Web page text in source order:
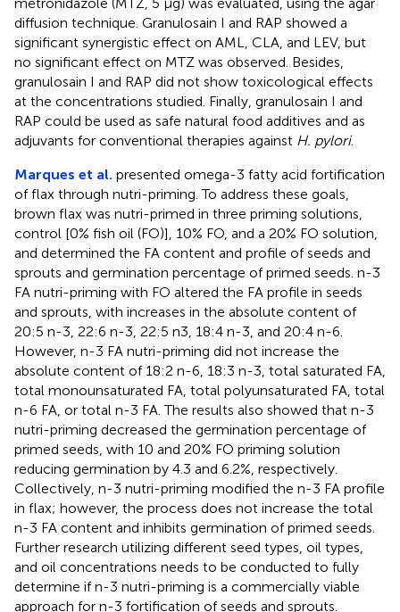
diffusion technique. Granulosain I and RAP showed a
significant synergistic effect on AML, CLA, and LEV, but
no significant effect on MTZ was observed. Besides,
granulosain I and RAP did not show toxicological effects
at the concentrations studied. Finally, granulosain I and
RAP could be used as safe natural food additives and as
adjuvants for conventional therapies against H. pylori.
Marques et al. presented omega-3 fatty acid fortification
of flax through nutri-priming. To address these goals,
brown flax was nutri-primed in three priming solutions,
control [0% fish oil (FO)], 10% FO, and a 20% FO solution,
and determined the FA content and profile of seeds and
sprouts and germination percentage of primed seeds. n-3
FA nutri-priming with FO altered the FA profile in seeds
and sprouts, with increases in the absolute content of
20:5 n-3, 22:6 n-3, 22:5 n3, 18:4 n-3, and 20:4 n-6.
However, n-3 FA nutri-priming did not increase the
absolute content of 18:2 n-6, 18:3 n-3, total saturated FA,
total monounsaturated FA, total polyunsaturated FA, total
n-6 FA, or total n-3 FA. The results also showed that n-3
nutri-priming decreased the germination percentage of
primed seeds, with 10 and 20% FO priming solution
reducing germination by 4.3 and 6.2%, respectively.
Collectively, n-3 nutri-priming modified the n-3 FA profile
in flax; however, the process does not increase the total
n-3 FA content and inhibits germination of primed seeds.
Further research utilizing different seed types, oil types,
and oil concentrations needs to be conducted to fully
determine if n-3 nutri-priming is a commercially viable
approach for n-3 fortification of seeds and sprouts.